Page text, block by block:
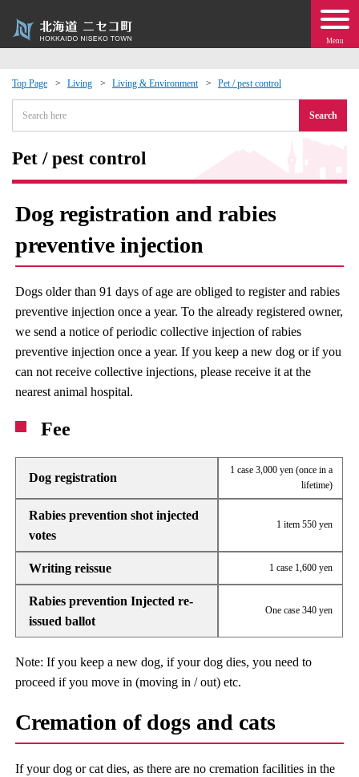
Menu
Top Page Living Living & Environment Pet / pest control
Search
Pet / pest control
Dog registration and rabies
preventive injection
Dogs older than 91 days of age are obliged to register and rabies
preventive injection once a year. To the already registered owner,
we send a notice of periodic collective injection of rabies
preventive injection once a year. If you keep a new dog or if you
can not receive collective injections, please receive it at the
nearest animal hospital.
Fee
Dog registration
1 case 3,000 yen (once in a
lifetime)
Rabies prevention shot injected
votes
1 item 550 yen
Writing reissue 1 case 1,600 yen
Rabies prevention Injected re-
issued ballot
One case 340 yen
Note: If you keep a new dog, if your dog dies, you need to
proceed if you move in (moving in / out) etc.
Cremation of dogs and cats
If your dog or cat dies, as there are no cremation facilities in the
Events
moving to Niseko?
· Town Development